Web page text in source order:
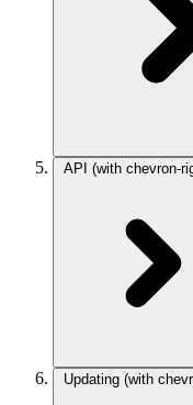
API (with chevron-
Updating (with